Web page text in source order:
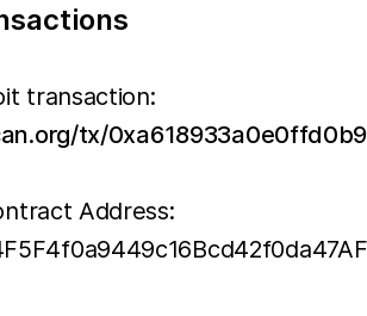
transaction:
tx/
Address: